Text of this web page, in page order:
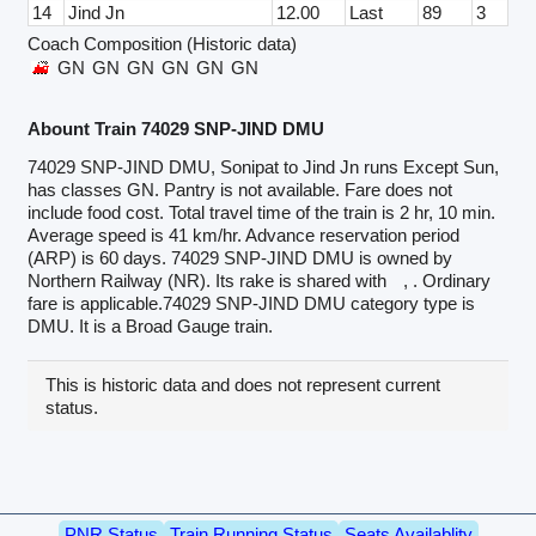
14
Jind Jn 12.00 Last 89
3
Coach Composition (Historic data)
GN GN GN GN GN GN
Abount Train 74029 SNP-JIND DMU
74029 SNP-JIND DMU, Sonipat to Jind Jn runs Except Sun,
has classes GN. Pantry is not available. Fare does not
include food cost. Total travel time of the train is 2 hr, 10 min.
Average speed is 41 km/hr. Advance reservation period
(ARP) is 60 days. 74029 SNP-JIND DMU is owned by
Northern Railway (NR). Its rake is shared with
, . Ordinary
fare is applicable.74029 SNP-JIND DMU category type is
DMU. It is a Broad Gauge train.
This is historic data and does not represent current
status.